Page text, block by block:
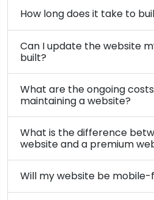
How long does it take to
Can I update the website
built?
What are the ongoing
maintaining a website?
What is the difference
website and a premium
Will my website be mobile-